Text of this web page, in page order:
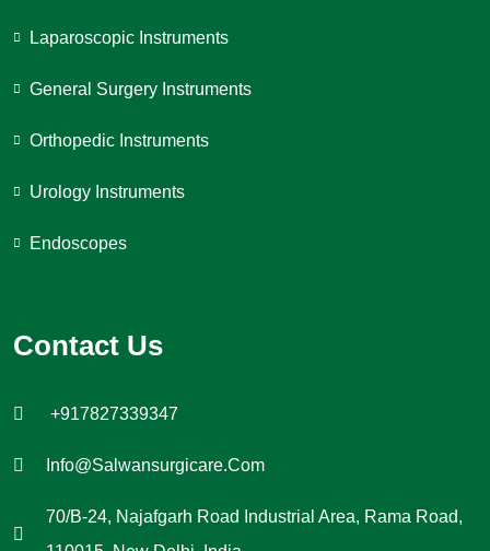
Laparoscopic Instruments
General Surgery Instruments
Orthopedic Instruments
Urology Instruments
Endoscopes
Contact Us
+917827339347
Info@salwansurgicare.com
70/B-24, Najafgarh Road Industrial Area, Rama Road,